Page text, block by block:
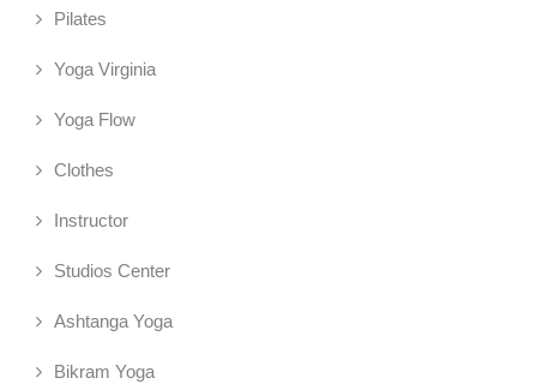
Pilates
Yoga Virginia
Yoga Flow
Clothes
Instructor
Studios Center
Ashtanga Yoga
Bikram Yoga